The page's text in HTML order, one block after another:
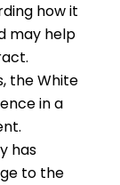
how it
may help
the White
in a
has
to the